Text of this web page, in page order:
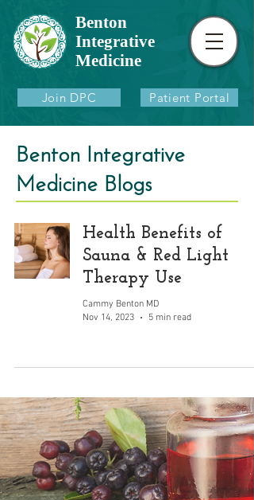
Benton
Integrative
Medicine
Join DPC Patient Portal
Benton Integrative
Medicine Blogs
Health Benefits of
Sauna & Red Light
Therapy Use
Cammy Benton MD
Nov 14, 2023
5 min read